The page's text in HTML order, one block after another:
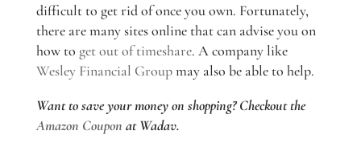
difficult to get rid of once you own. Fortunately,
there are many sites online that can advise you on
how to get out of timeshare. A company like
Wesley Financial Groupmay also be able to help.
Want to save your money on shopping? Checkout the
Amazon Coupon at Wadav.